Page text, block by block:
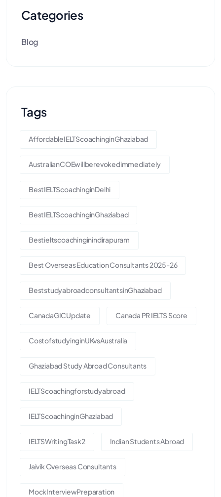
Categories
Blog
Tags
AffordableIELTScoachinginGhaziabad
AustralianCOEwillberevokedimmediately
BestIELTScoachinginDelhi
BestIELTScoachinginGhaziabad
Bestieltscoachinginindirapuram
Best Overseas Education Consultants 2025-26
BeststudyabroadconsultantsinGhaziabad
CanadaGICUpdate Canada PR IELTS Score
CostofstudyinginUKvsAustralia
Ghaziabad Study Abroad Consultants
IELTScoachingforstudyabroad
IELTScoachinginGhaziabad
IELTSWritingTask2 Indian Students Abroad
Jaivik Overseas Consultants
MockInterviewPreparation